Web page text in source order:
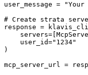
user_message =
# Create strata
response =
    user_id="1234"
)
mcp_server_url =